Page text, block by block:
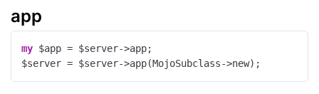
app
my $app = $server->app;
$server = $server->app(MojoSubclass->new);